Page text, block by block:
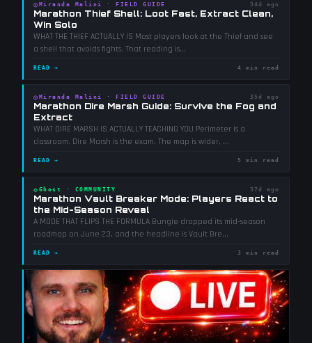
◎ Miranda Malini · FIELD GUIDE 34d ago
Marathon Thief Shell: Loot Fast, Extract Clean,
Win Solo
WHAT THE THIEF ACTUALLY IS Most players look at the Thief and see
a shell that avoids fights. That reading is...
READ → 4 min read
◎ Miranda Malini · FIELD GUIDE 35d ago
Marathon Dire Marsh Guide: Survive the Fog and
Extract
WHAT DIRE MARSH IS ACTUALLY TEACHING YOU Perimeter is a
classroom. Dire Marsh is the exam. The map is wider, ...
READ → 5 min read
◇ Ghost · COMMUNITY 37d ago
Marathon Vault Breaker Mode: Players React to
the Mid-Season Reveal
A MODE THAT FLIPS THE FORMULA Bungie dropped its mid-season
roadmap on June 23, and the headline is Vault Bre...
READ → 3 min read